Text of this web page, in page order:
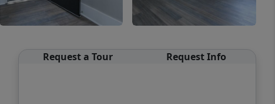
Request a Tour Request Info